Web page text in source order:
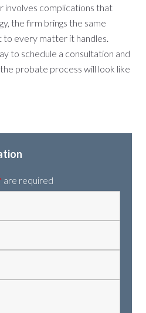
involves complications that
the firm brings the same
every matter it handles.
to schedule a consultation and
probate process will look like
are required